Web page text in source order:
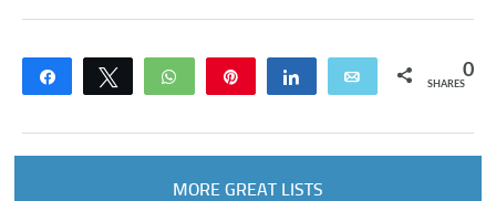
Share Tweet WhatsApp Share Email 0
SHARES
MORE GREAT LISTS